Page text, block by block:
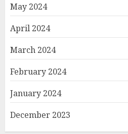
May 2024
April 2024
March 2024
February 2024
January 2024
December 2023